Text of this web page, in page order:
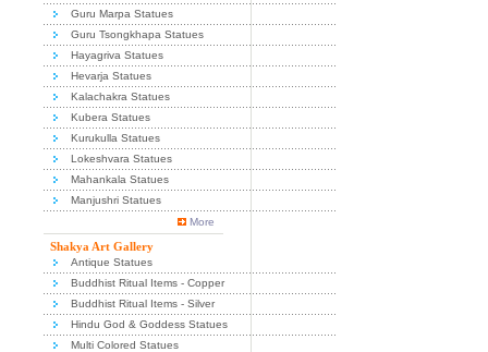
Guru Marpa Statues
Guru Tsongkhapa Statues
Hayagriva Statues
Hevarja Statues
Kalachakra Statues
Kubera Statues
Kurukulla Statues
Lokeshvara Statues
Mahankala Statues
Manjushri Statues
More
Shakya Art Gallery
Antique Statues
Buddhist Ritual Items - Copper
Buddhist Ritual Items - Silver
Hindu God & Goddess Statues
Multi Colored Statues